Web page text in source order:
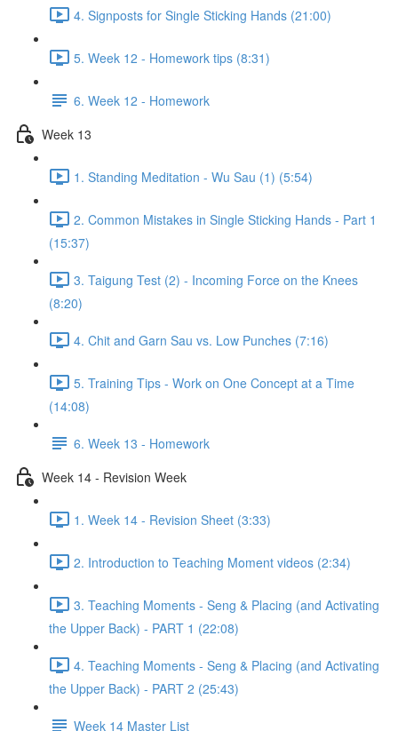
4. Signposts for Single Sticking Hands (21:00)
5. Week 12 - Homework tips (8:31)
6. Week 12 - Homework
Week 13
1. Standing Meditation - Wu Sau (1) (5:54)
2. Common Mistakes in Single Sticking Hands - Part 1
(15:37)
3. Taigung Test (2) - Incoming Force on the Knees
(8:20)
4. Chit and Garn Sau vs. Low Punches (7:16)
5. Training Tips - Work on One Concept at a Time
(14:08)
6. Week 13 - Homework
Week 14 - Revision Week
1. Week 14 - Revision Sheet (3:33)
2. Introduction to Teaching Moment videos (2:34)
3. Teaching Moments - Seng & Placing (and Activating
the Upper Back) - PART 1 (22:08)
4. Teaching Moments - Seng & Placing (and Activating
the Upper Back) - PART 2 (25:43)
Week 14 Master List